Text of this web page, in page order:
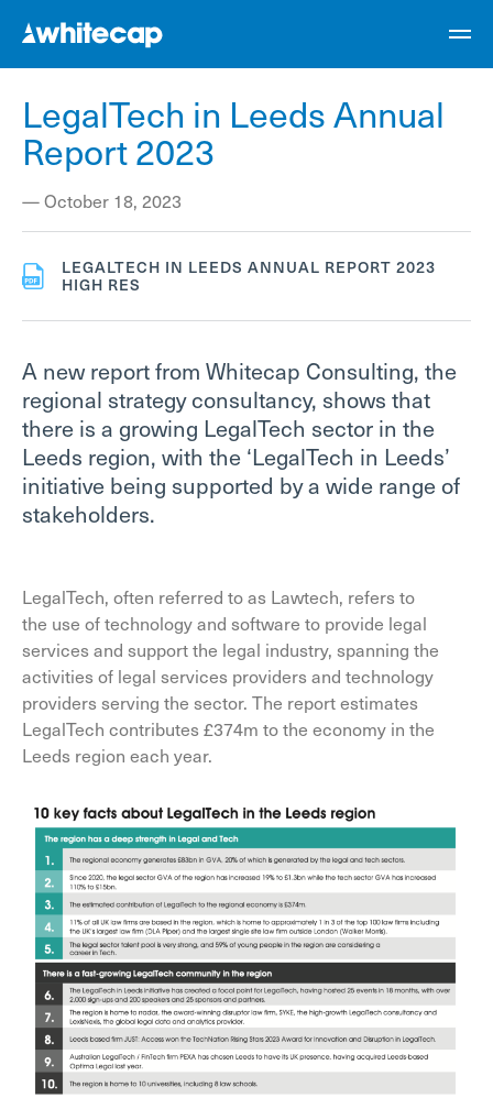
LegalTech in Leeds Annual
Report 2023
—October 18, 2023
LEGALTECH IN LEEDS ANNUAL REPORT 2023
HIGH RES
A new report from Whitecap Consulting, the
regional strategy consultancy, shows that
there is a growing LegalTech sector in the
Leeds region, with the ‘LegalTech in Leeds’
initiative being supported by a wide range of
stakeholders.
LegalTech, often referred to as Lawtech, refers to
the use of technology and software to provide legal
services and support the legal industry, spanning the
activities of legal services providers and technology
providers serving the sector. The report estimates
LegalTech contributes £374m to the economy in the
Leeds region each year.